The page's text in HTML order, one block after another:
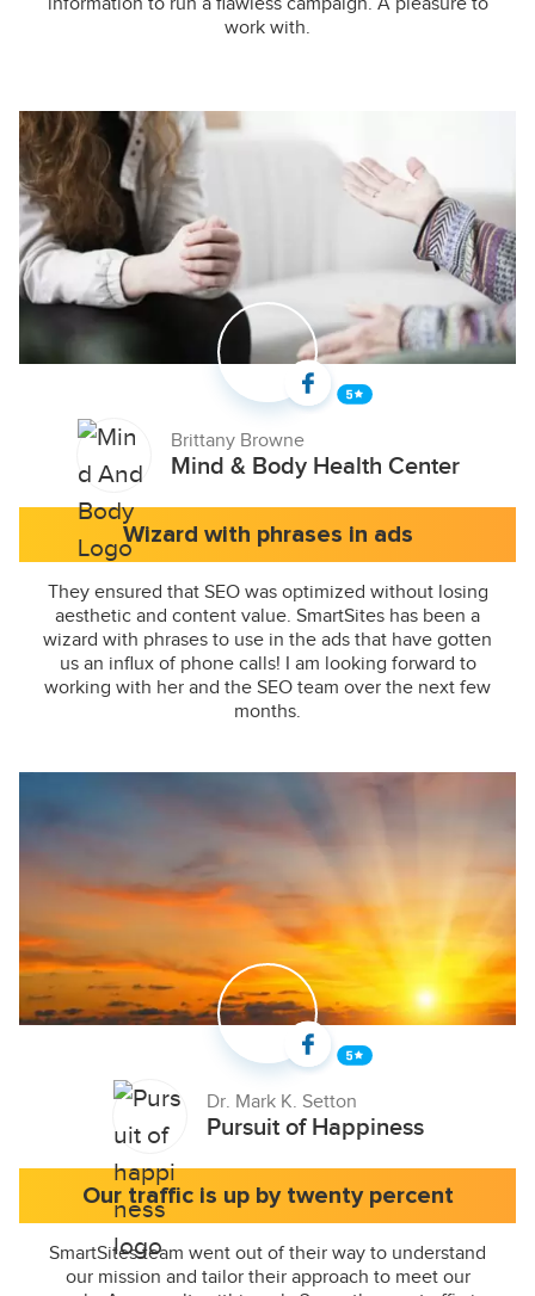
work with.
Brittany Browne
Mind & Body Health Center
Wizard with phrases in ads
They ensured that SEO was optimized without losing
aesthetic and content value. SmartSites has been a
wizard with phrases to use in the ads that have gotten
us an influx of phone calls! I am looking forward to
working with her and the SEO team over the next few
months.
Dr. Mark K. Setton
Pursuit of Happiness
Our traffic is up by twenty percent
SmartSites team went out of their way to understand
our mission and tailor their approach to meet our